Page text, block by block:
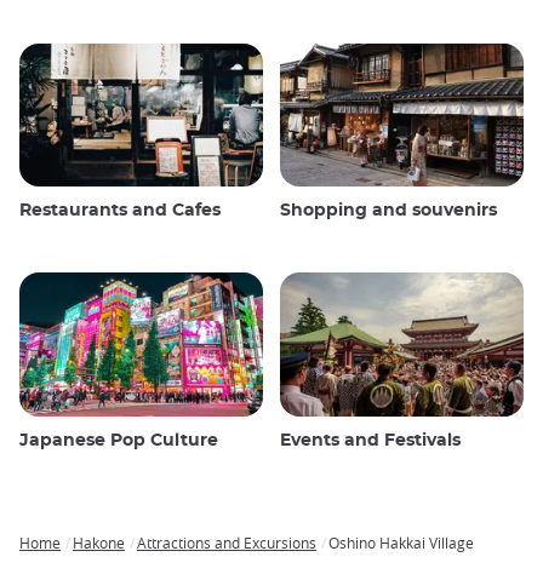
Restaurants and Cafes Shopping and souvenirs
Japanese Pop Culture Events and Festivals
Home Hakone Attractions and Excursions Oshino Hakkai Village